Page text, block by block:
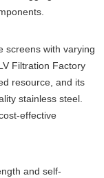
screens with varying
Filtration Factory
resource, and its
stainless steel.
effective
and self-